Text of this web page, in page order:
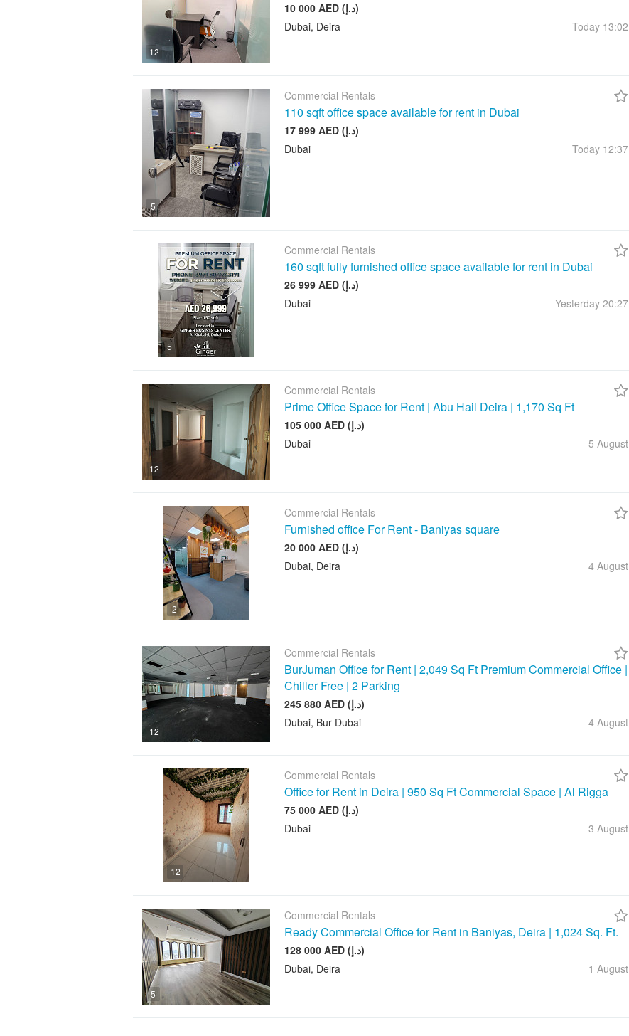
12
10 000 AED (د.إ)
Dubai, Deira
Today 13:02
5
Commercial Rentals
110 sqft office space available for rent in Dubai
17 999 AED (د.إ)
Dubai
Today 12:37
5
Commercial Rentals
160 sqft fully furnished office space available for rent in Dubai
26 999 AED (د.إ)
Dubai
Yesterday 20:27
12
Commercial Rentals
Prime Office Space for Rent | Abu Hail Deira | 1,170 Sq Ft
105 000 AED (د.إ)
Dubai
5 August
2
Commercial Rentals
Furnished office For Rent - Baniyas square
20 000 AED (د.إ)
Dubai, Deira
4 August
12
Commercial Rentals
BurJuman Office for Rent | 2,049 Sq Ft Premium Commercial Office |
Chiller Free | 2 Parking
245 880 AED (د.إ)
Dubai, Bur Dubai
4 August
12
Commercial Rentals
Office for Rent in Deira | 950 Sq Ft Commercial Space | Al Rigga
75 000 AED (د.إ)
Dubai
3 August
5
Commercial Rentals
Ready Commercial Office for Rent in Baniyas, Deira | 1,024 Sq. Ft.
128 000 AED (د.إ)
Dubai, Deira
1 August